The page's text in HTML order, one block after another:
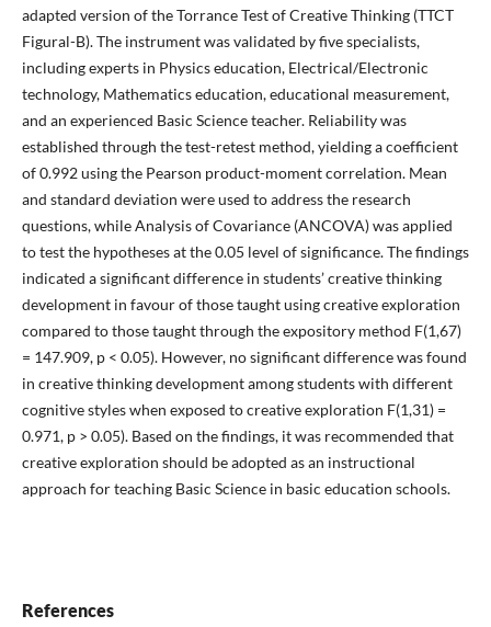
adapted version of the Torrance Test of Creative Thinking (TTCT
Figural-B). The instrument was validated by five specialists,
including experts in Physics education, Electrical/Electronic
technology, Mathematics education, educational measurement,
and an experienced Basic Science teacher. Reliability was
established through the test-retest method, yielding a coefficient
of 0.992 using the Pearson product-moment correlation. Mean
and standard deviation were used to address the research
questions, while Analysis of Covariance (ANCOVA) was applied
to test the hypotheses at the 0.05 level of significance. The findings
indicated a significant difference in students’ creative thinking
development in favour of those taught using creative exploration
compared to those taught through the expository method F(1,67)
= 147.909, p < 0.05). However, no significant difference was found
in creative thinking development among students with different
cognitive styles when exposed to creative exploration F(1,31) =
0.971, p > 0.05). Based on the findings, it was recommended that
creative exploration should be adopted as an instructional
approach for teaching Basic Science in basic education schools.
References